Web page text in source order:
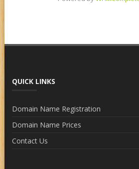
QUICK LINKS
Domain Name Registration
Domain Name Prices
Contact Us